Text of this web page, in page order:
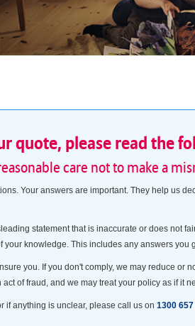
quote, please read the
care not to make a
Your answers are important. They help us
statement that is inaccurate or does not
your knowledge. This includes any answers you
you. If you don't comply, we may reduce or
of fraud, and we may treat your policy as if it
if anything is unclear, please call us on 1300